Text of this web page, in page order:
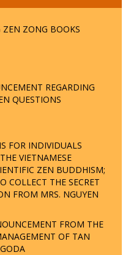
ZEN ZONG BOOKS
REGARDING
QUESTIONS
FOR INDIVIDUALS
VIETNAMESE
ZEN BUDDHISM;
COLLECT THE SECRET
FROM MRS. NGUYEN
FROM THE
OF TAN